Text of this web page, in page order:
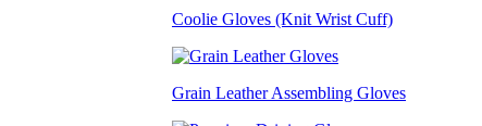
Coolie Gloves (Knit Wrist Cuff)
Grain Leather Assembling Gloves